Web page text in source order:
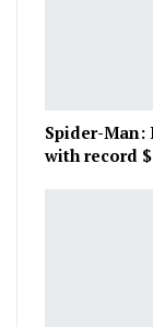
Spider-Man:
with record